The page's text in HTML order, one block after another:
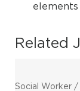
Related
Social Worker /